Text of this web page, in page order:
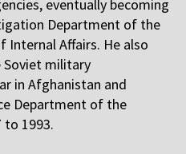
eventually becoming
Department of the
Internal Affairs. He also
Soviet military
in Afghanistan and
Department of the
1993.